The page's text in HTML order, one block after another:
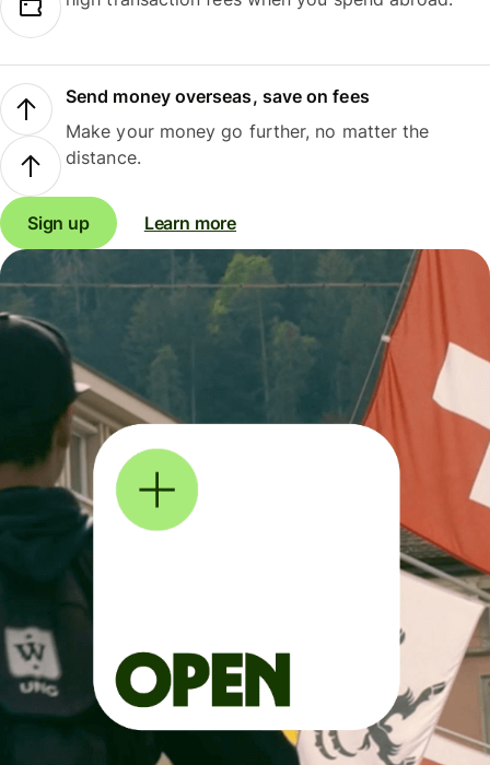
Send money overseas, save on fees
Make your money go further, no matter the
distance.
Sign up Learn more